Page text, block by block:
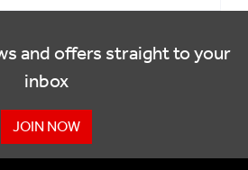
and offers straight to your
inbox
JOIN NOW